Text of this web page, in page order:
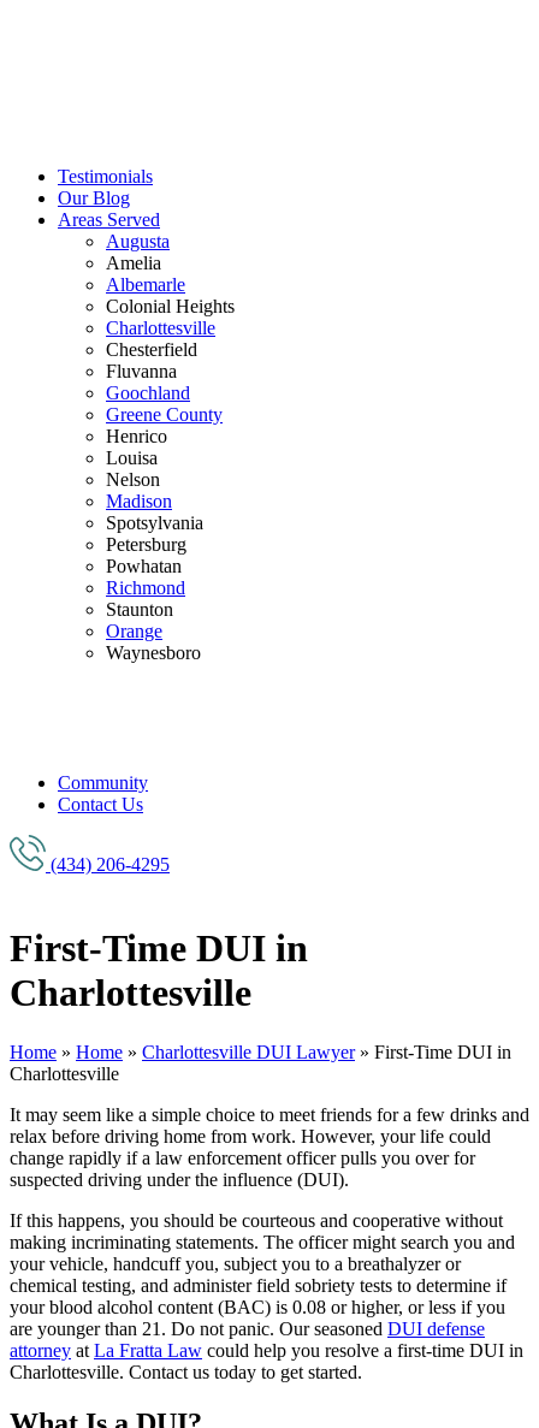
Testimonials
Our Blog
Areas Served
Augusta
Amelia
Albemarle
Colonial Heights
Charlottesville
Chesterfield
Fluvanna
Goochland
Greene County
Henrico
Louisa
Nelson
Madison
Spotsylvania
Petersburg
Powhatan
Richmond
Staunton
Orange
Waynesboro
Community
Contact Us
(434) 206-4295
First-Time DUI in
Charlottesville
Home » Home » Charlottesville DUI Lawyer» First-Time DUI in
Charlottesville
It may seem like a simple choice to meet friends for a few drinks and
relax before driving home from work. However, your life could
change rapidly if a law enforcement officer pulls you over for
suspected driving under the influence (DUI).
If this happens, you should be courteous and cooperative without
making incriminating statements. The officer might search you and
your vehicle, handcuff you, subject you to a breathalyzer or
chemical testing, and administer field sobriety tests to determine if
your blood alcohol content (BAC) is 0.08 or higher, or less if you
are younger than 21. Do not panic. Our seasoned DUI defense
attorney at La Fratta Law could help you resolve a first-time DUI in
Charlottesville. Contact us today to get started.